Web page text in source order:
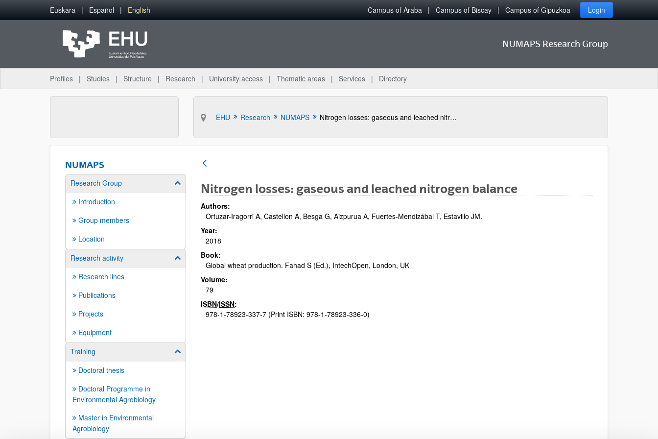
Skip to Main Content
Euskara Español English Campus of Araba Campus of Biscay Campus of Gipuzkoa Login
NUMAPS Research Group
Profiles Studies Structure Research University access Thematic areas Services Directory
EHU Research NUMAPS Nitrogen losses: gaseous and leached nitrogen balance
NUMAPS
Research Group Show/hide subpages
Introduction
Group members
Location
Research activity
Show/hide subpages
Research lines
Publications
Projects
Equipment
Training
Show/hide subpages
Doctoral thesis
Doctoral Programme in
Environmental Agrobiology
Master in Environmental
Agrobiology
Nitrogen losses: gaseous and leached nitrogen balance
Authors:
Ortuzar-Iragorri A, Castellon A, Besga G, Aizpurua A, Fuertes-Mendizábal T, Estavillo JM.
Year:
2018
Book:
Global wheat production. Fahad S (Ed.), IntechOpen, London, UK
Volume:
79
ISBN/ISSN:
978-1-78923-337-7 (Print ISBN: 978-1-78923-336-0)